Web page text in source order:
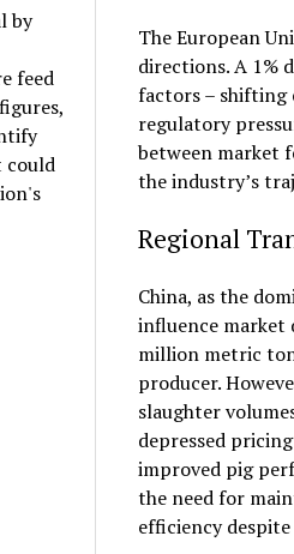
by
feed
could
The European
directions. A 1%
factors – shifting
regulatory
between market
the industry’s
Regional
China, as the
influence market
million metric
producer.
slaughter
depressed
improved pig
the need for
efficiency